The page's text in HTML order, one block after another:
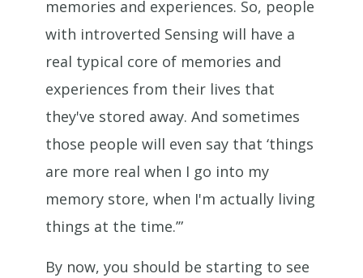
memories and experiences. So, people
with introverted Sensing will have a
real typical core of memories and
experiences from their lives that
they've stored away. And sometimes
those people will even say that ‘things
are more real when I go into my
memory store, when I'm actually living
things at the time.’”
By now, you should be starting to see